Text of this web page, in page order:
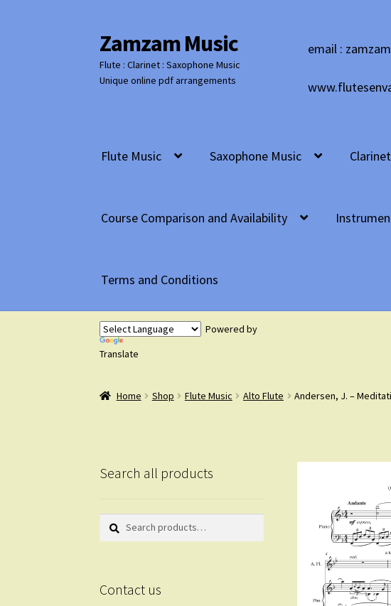
Skip
to
navigation
Skip
to
content
Zamzam Music
Flute : Clarinet : Saxophone Music
Unique online pdf arrangements
email :
Flute Music Saxophone Music
Course Comparison and Availability
Terms and Conditions
Powered by
Translate
Home Shop Flute Music Alto Flute Andersen, J. –
Search all products
Search
Search
Contact us